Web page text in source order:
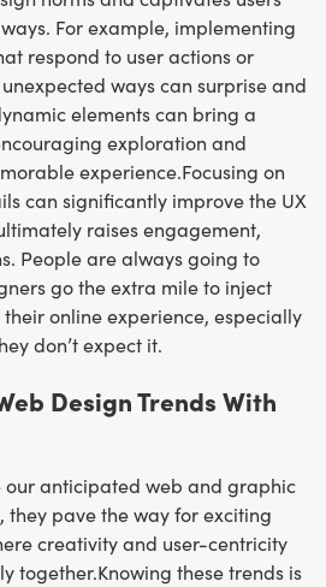
For example, implementing
respond to user actions or
ways can surprise and
elements can bring a
exploration and
experience.Focusing on
can significantly improve the UX
raises engagement,
People are always going to
go the extra mile to inject
online experience, especially
don’t expect it.
Design Trends With
our anticipated web and graphic
they pave the way for exciting
creativity and user-centricity
together.Knowing these trends is